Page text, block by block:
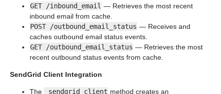
GET /inbound_email — Retrieves the most recent
inbound email from cache.
POST /outbound_email_status — Receives and
caches outbound email status events.
GET /outbound_email_status — Retrieves the most
recent outbound status events from cache.
SendGrid Client Integration
The _sendgrid_client method creates an